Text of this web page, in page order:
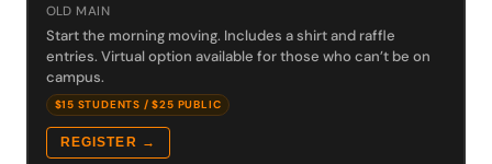
OLD MAIN
Start the morning moving. Includes a shirt and raffle
entries. Virtual option available for those who can’t be on
campus.
$15 STUDENTS / $25 PUBLIC
REGISTER →